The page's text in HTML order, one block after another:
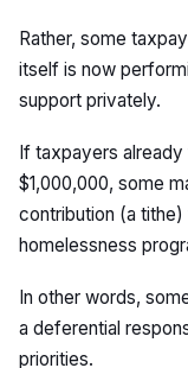
Rather, some
itself is now
support privately.
If taxpayers
$1,000,000, some
contribution (a
homelessness
In other words,
a deferential
priorities.